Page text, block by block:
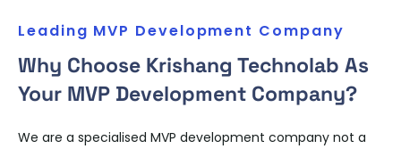
Leading MVP Development Company
Why Choose Krishang Technolab As
Your MVP Development Company?
We are a specialised MVP development company not a